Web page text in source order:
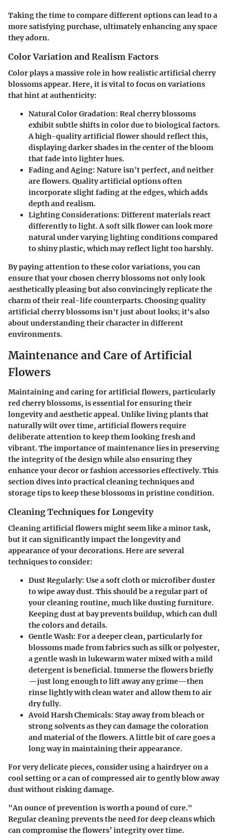
Taking the time to compare different options can lead to a
more satisfying purchase, ultimately enhancing any space
they adorn.
Color Variation and Realism Factors
Color plays a massive role in how realistic artificial cherry
blossoms appear. Here, it is vital to focus on variations
that hint at authenticity:
Natural Color Gradation: Real cherry blossoms
exhibit subtle shifts in color due to biological factors.
A high-quality artificial flower should reflect this,
displaying darker shades in the center of the bloom
that fade into lighter hues.
Fading and Aging: Nature isn't perfect, and neither
are flowers. Quality artificial options often
incorporate slight fading at the edges, which adds
depth and realism.
Lighting Considerations: Different materials react
differently to light. A soft silk flower can look more
natural under varying lighting conditions compared
to shiny plastic, which may reflect light too harshly.
By paying attention to these color variations, you can
ensure that your chosen cherry blossoms not only look
aesthetically pleasing but also convincingly replicate the
charm of their real-life counterparts. Choosing quality
artificial cherry blossoms isn't just about looks; it's also
about understanding their character in different
environments.
Maintenance and Care of Artificial
Flowers
Maintaining and caring for artificial flowers, particularly
red cherry blossoms, is essential for ensuring their
longevity and aesthetic appeal. Unlike living plants that
naturally wilt over time, artificial flowers require
deliberate attention to keep them looking fresh and
vibrant. The importance of maintenance lies in preserving
the integrity of the design while also ensuring they
enhance your decor or fashion accessories effectively. This
section dives into practical cleaning techniques and
storage tips to keep these blossoms in pristine condition.
Cleaning Techniques for Longevity
Cleaning artificial flowers might seem like a minor task,
but it can significantly impact the longevity and
appearance of your decorations. Here are several
techniques to consider:
Dust Regularly: Use a soft cloth or microfiber duster
to wipe away dust. This should be a regular part of
your cleaning routine, much like dusting furniture.
Keeping dust at bay prevents buildup, which can dull
the colors and details.
Gentle Wash: For a deeper clean, particularly for
blossoms made from fabrics such as silk or polyester,
a gentle wash in lukewarm water mixed with a mild
detergent is beneficial. Immerse the flowers briefly
—just long enough to lift away any grime—then
rinse lightly with clean water and allow them to air
dry fully.
Avoid Harsh Chemicals: Stay away from bleach or
strong solvents as they can damage the coloration
and material of the flowers. A little bit of care goes a
long way in maintaining their appearance.
For very delicate pieces, consider using a hairdryer on a
cool setting or a can of compressed air to gently blow away
dust without risking damage.
"An ounce of prevention is worth a pound of cure."
Regular cleaning prevents the need for deep cleans which
can compromise the flowers’ integrity over time.